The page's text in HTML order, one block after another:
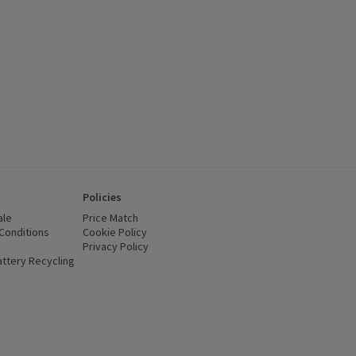
(opens in a new window)
Recycling
Policies
Price Match
Cookie Policy
Privacy Policy